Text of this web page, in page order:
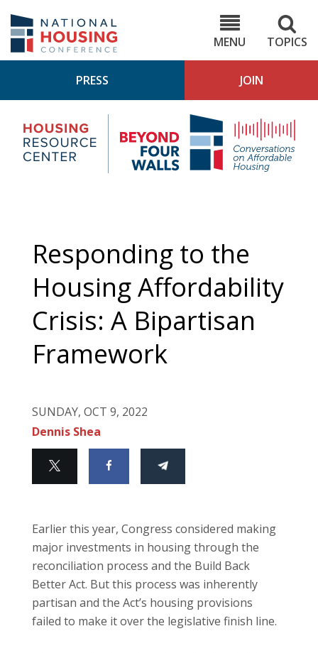
main
content
MENU
TOPICS
PRESS JOIN
Housing
Research
Center
4
Responding to the
Housing Affordability
Crisis: A Bipartisan
Framework
SUNDAY, OCT 9, 2022
Dennis Shea
Earlier this year, Congress considered making
major investments in housing through the
reconciliation process and the Build Back
Better Act. But this process was inherently
partisan and the Act’s housing provisions
failed to make it over the legislative finish line.